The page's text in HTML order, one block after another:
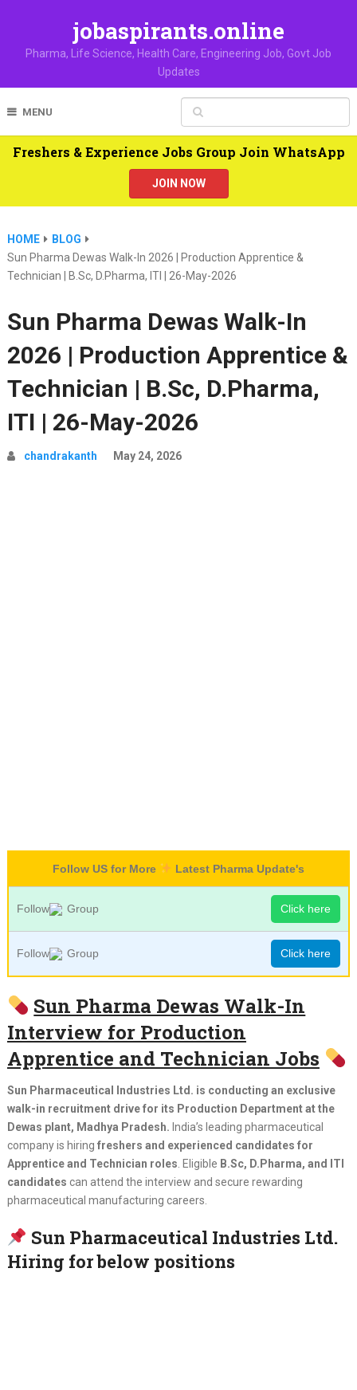
jobaspirants.online
Pharma, Life Science, Health Care, Engineering Job, Govt Job
Updates
MENU
Freshers & Experience Jobs Group Join WhatsApp
JOIN NOW
HOME
BLOG
Sun Pharma Dewas Walk-In 2026 | Production Apprentice &
Technician | B.Sc, D.Pharma, ITI | 26-May-2026
Sun Pharma Dewas Walk-In
2026 | Production Apprentice &
Technician | B.Sc, D.Pharma,
ITI | 26-May-2026
chandrakanth May 24, 2026
Follow US for More Latest Pharma Update's
Follow Group Click here
Follow Group Click here
Sun Pharma Dewas Walk-In
Interview for Production
Apprentice and Technician Jobs
Sun Pharmaceutical Industries Ltd. is conducting an exclusive
walk-in recruitment drive for its Production Department at the
Dewas plant, Madhya Pradesh. India’s leading pharmaceutical
company is hiring freshers and experienced candidates for
Apprentice and Technician roles . Eligible B.Sc, D.Pharma, and ITI
candidates can attend the interview and secure rewarding
pharmaceutical manufacturing careers.
Sun Pharmaceutical Industries Ltd.
Hiring for below positions